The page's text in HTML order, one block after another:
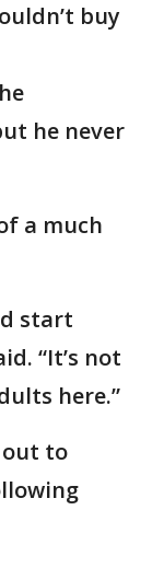
buy
he never
a much
start
“It’s not
here.”
out to